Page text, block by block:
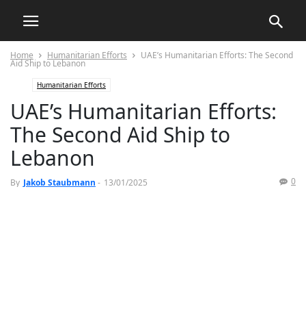
Home Humanitarian Efforts UAE’s Humanitarian Efforts: The Second
Aid Ship to Lebanon
Humanitarian Efforts
UAE’s Humanitarian Efforts:
The Second Aid Ship to
Lebanon
By Jakob Staubmann - 13/01/2025 0